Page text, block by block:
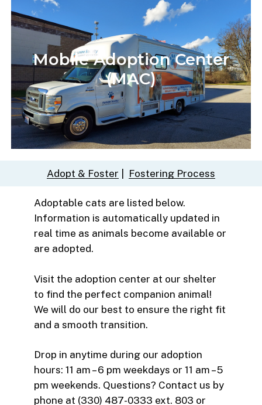
Mobile Adoption Center
(MAC)
Adopt & Foster Fostering Process
Adoptable cats are listed below.
Information is automatically updated in
real time as animals become available or
are adopted.
Visit the adoption center at our shelter
to find the perfect companion animal!
We will do our best to ensure the right fit
and a smooth transition.
Drop in anytime during our adoption
hours: 11 am – 6 pm weekdays or 11 am – 5
pm weekends. Questions? Contact us by
phone at (330) 487-0333 ext. 803 or